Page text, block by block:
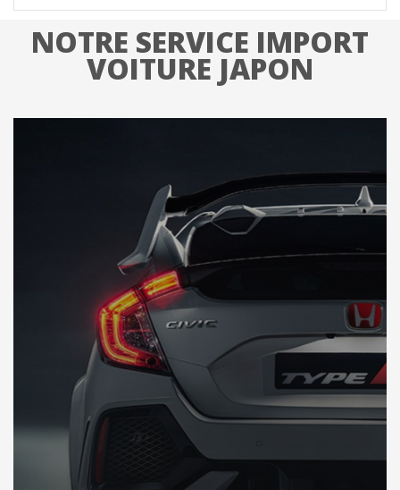
NOTRE SERVICE IMPORT
VOITURE JAPON